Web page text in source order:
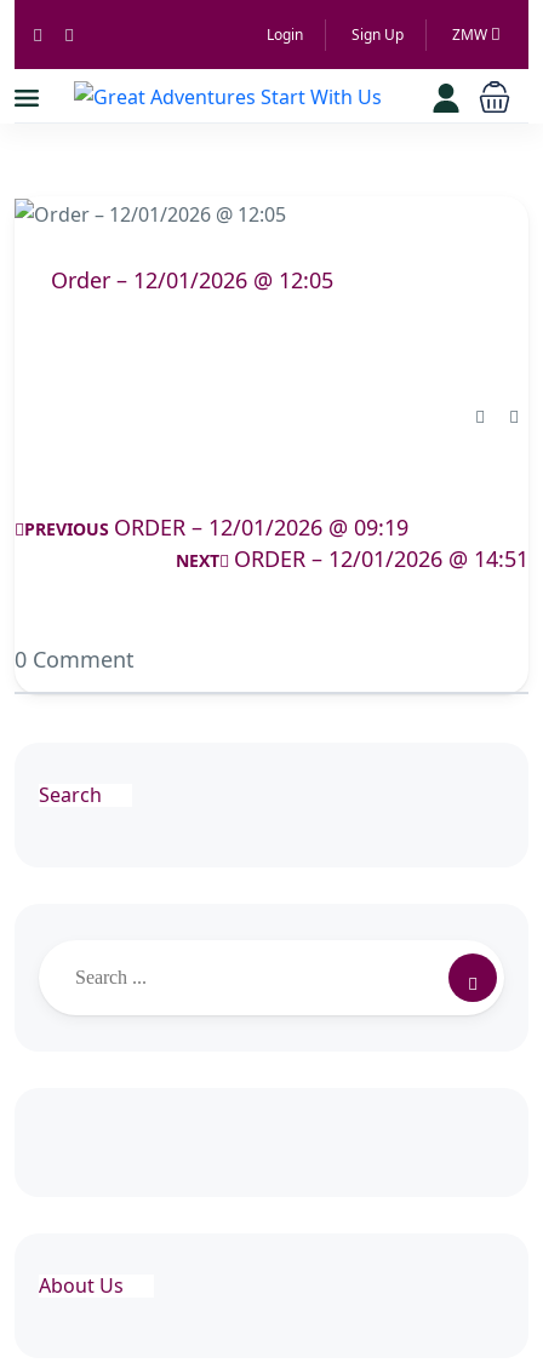
Login Sign Up ZMW
Order – 12/01/2026 @ 12:05
PREVIOUS ORDER – 12/01/2026 @ 09:19
NEXT ORDER – 12/01/2026 @ 14:51
0 Comment
Search
About Us